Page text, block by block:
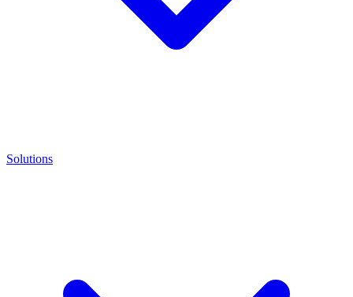
Solutions